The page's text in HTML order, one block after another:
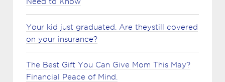
Need to Know
Your kid just graduated. Are theystill covered
on your insurance?
The Best Gift You Can Give Mom This May?
Financial Peace of Mind.